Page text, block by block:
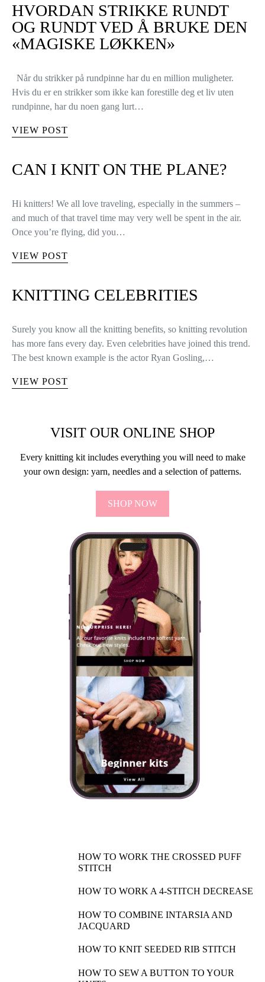
HVORDAN STRIKKE RUNDT
OG RUNDT VED Å BRUKE DEN
«MAGISKE LØKKEN»
Når du strikker på rundpinne har du en million muligheter.
Hvis du er en strikker som ikke kan forestille deg et liv uten
rundpinne, har du noen gang lurt…
VIEW POST
CAN I KNIT ON THE PLANE?
Hi knitters! We all love traveling, especially in the summers –
and much of that travel time may very well be spent in the air.
Once you’re flying, did you…
VIEW POST
KNITTING CELEBRITIES
Surely you know all the knitting benefits, so knitting revolution
has more fans every day. Even celebrities have joined this trend.
The best known example is the actor Ryan Gosling,…
VIEW POST
VISIT OUR ONLINE SHOP
Every knitting kit includes everything you will need to make
your own design: yarn, needles and a selection of patterns.
SHOP NOW
HOW TO WORK THE CROSSED PUFF
STITCH
HOW TO WORK A 4-STITCH DECREASE
HOW TO COMBINE INTARSIA AND
JACQUARD
HOW TO KNIT SEEDED RIB STITCH
HOW TO SEW A BUTTON TO YOUR